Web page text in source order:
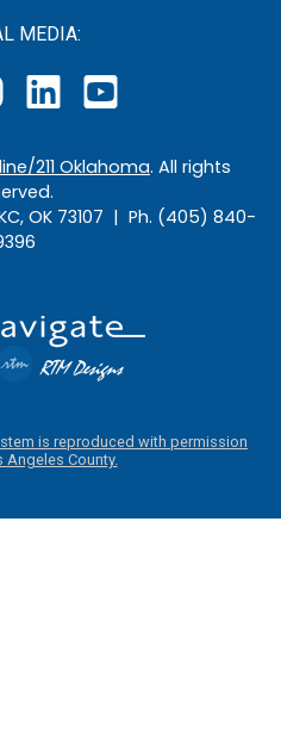
MEDIA:
211 Oklahoma. All rights
OK 73107 | Ph. (405) 840-
is reproduced with permission
Angeles County.